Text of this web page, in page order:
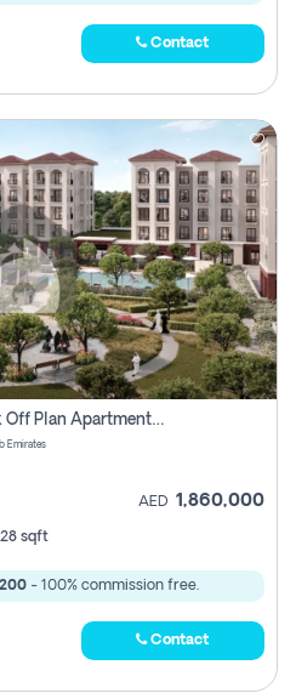
Contact
Bloom Living Granada - 2 Bhk Off Plan Apartment For Sale In Zayed City, Abu Dhabi
Emirates
AED 1,860,000
sqft
- 100% commission free.
Contact